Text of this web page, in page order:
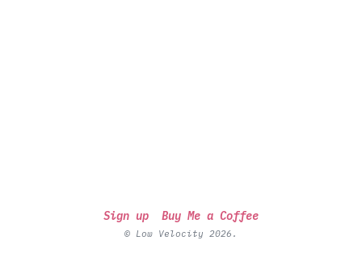
Sign up Buy Me a Coffee
© Low Velocity 2026.